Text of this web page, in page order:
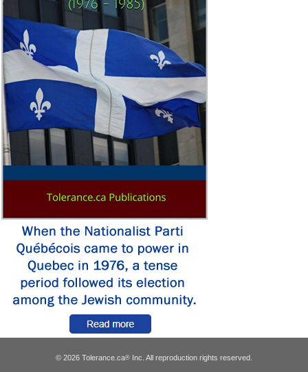
© 2026 Tolerance.ca® Inc. All reproduction rights reserved.